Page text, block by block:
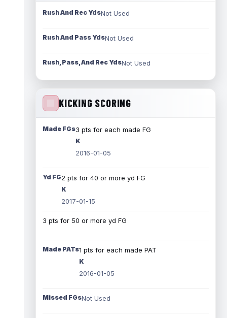
Rush And Rec YdsNot Used
Rush And Pass YdsNot Used
Rush, Pass, And Rec YdsNot Used
KICKING SCORING
Made FGs3 pts for each made FG
K
2016-01-05
Yd FG2 pts for 40 or more yd FG
K
2017-01-15
3 pts for 50 or more yd FG
Made PATs1 pts for each made PAT
K
2016-01-05
Missed FGsNot Used